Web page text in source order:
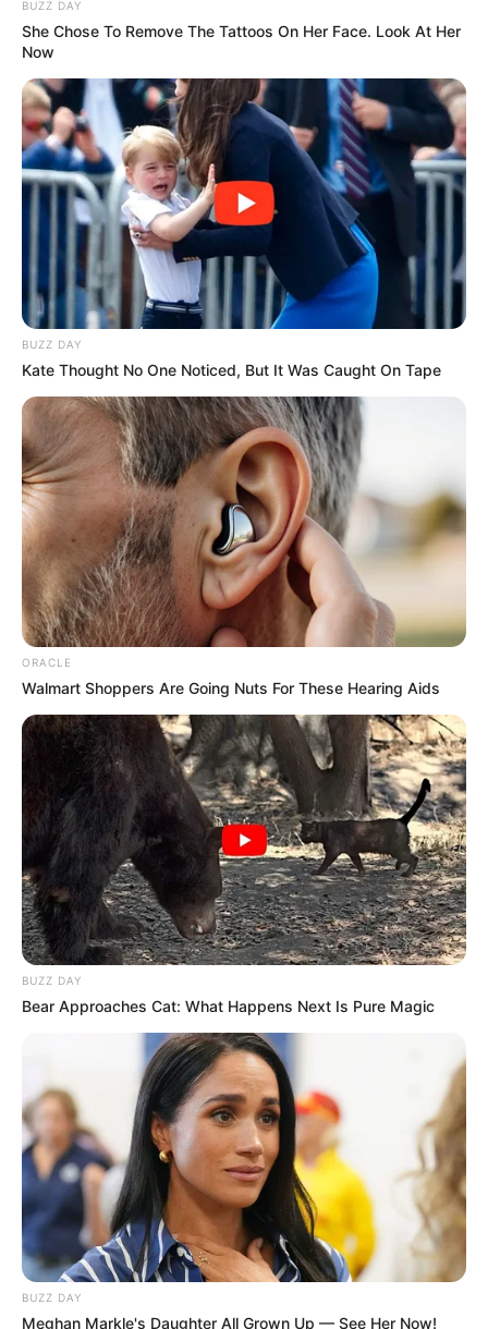
BUZZ DAY
She Chose To Remove The Tattoos On Her Face. Look At Her
Now
BUZZ DAY
Kate Thought No One Noticed, But It Was Caught On Tape
ORACLE
Walmart Shoppers Are Going Nuts For These Hearing Aids
BUZZ DAY
Bear Approaches Cat: What Happens Next Is Pure Magic
BUZZ DAY
Meghan Markle's Daughter All Grown Up — See Her Now!